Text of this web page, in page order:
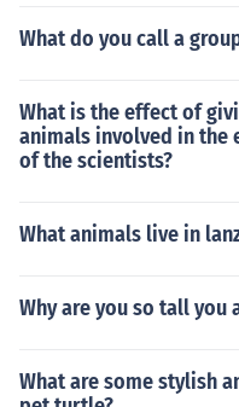
What do you call a
What is the effect of
animals involved in the
of the scientists?
What animals live in
Why are you so tall you
What are some stylish